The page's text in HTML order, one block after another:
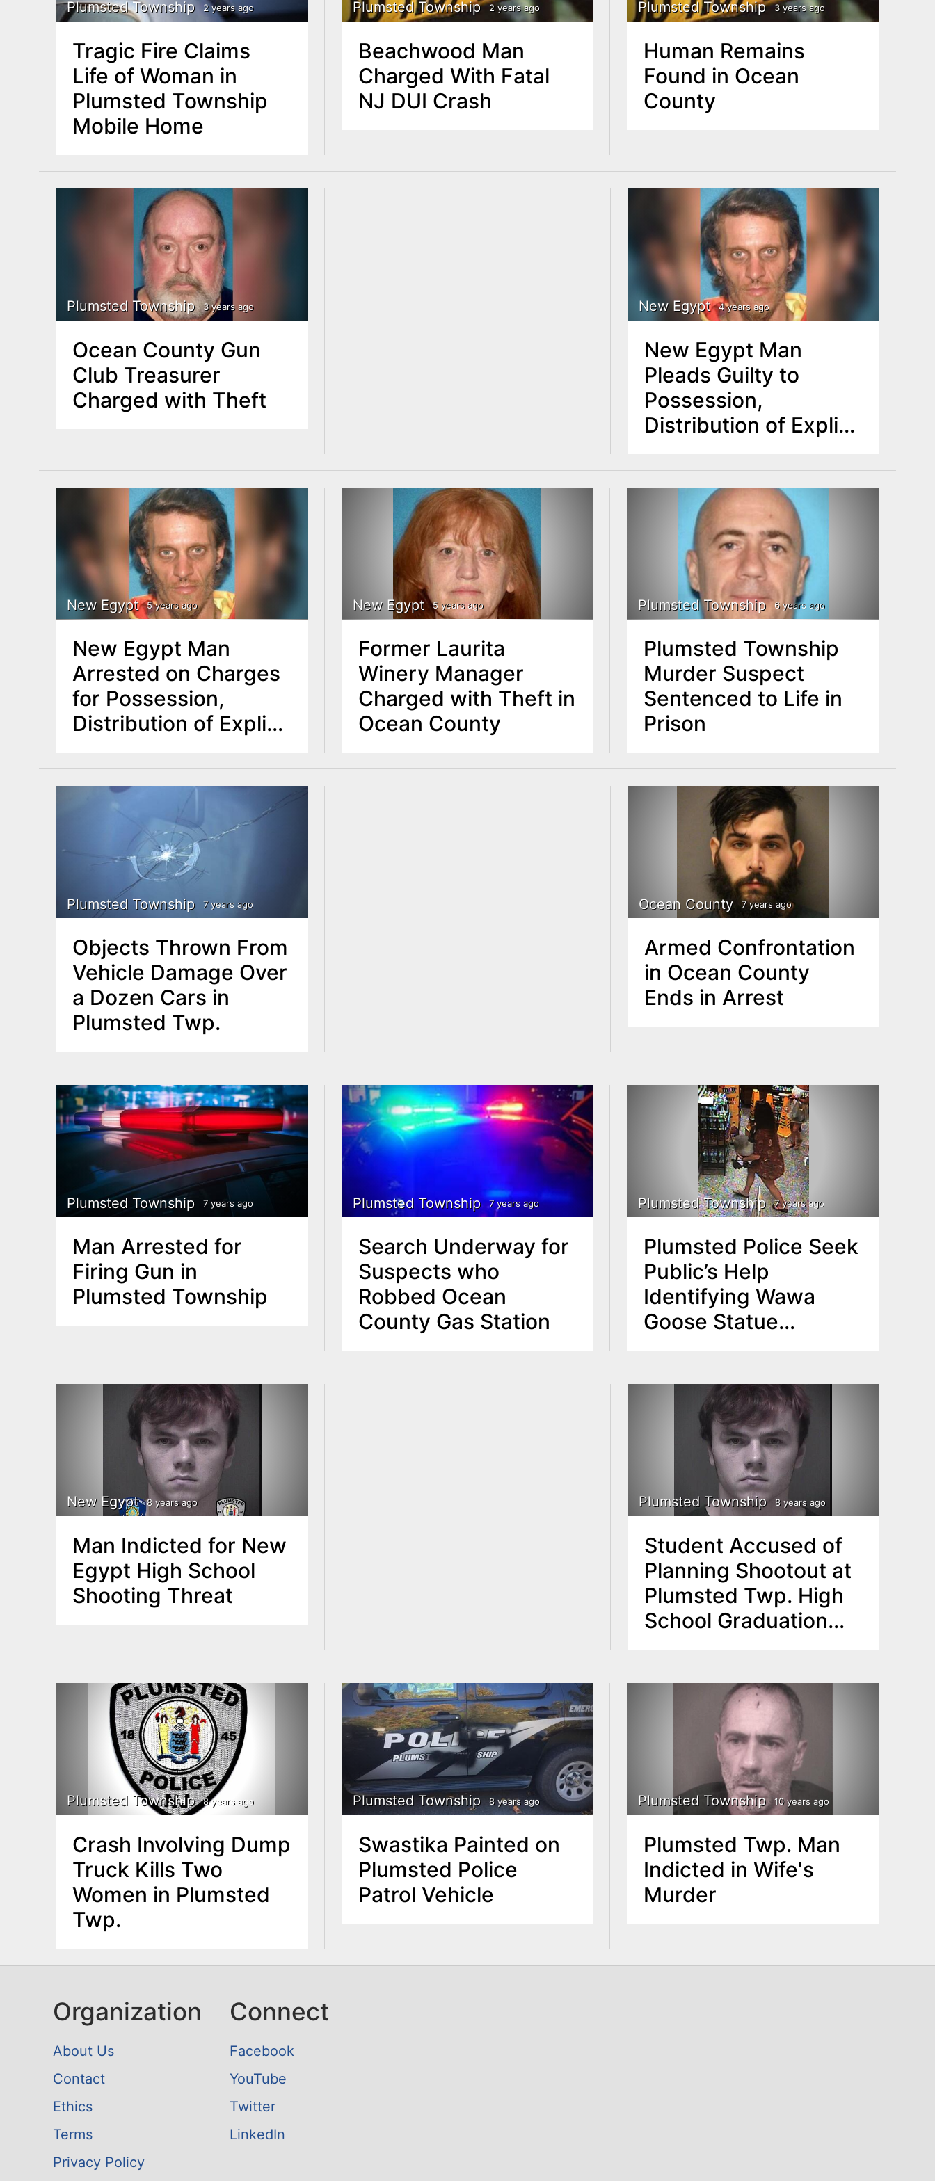
uPlumsted Township 2 years ago
Tragic Fire Claims
Life of Woman in
Plumsted Township
Mobile Home
Plumsted Township 2 years ago
Beachwood Man
Charged With Fatal
NJ DUI Crash
Plumsted Township 3 years ago
Human Remains
Found in Ocean
County
Plumsted Township 3 years ago
Ocean County Gun
Club Treasurer
Charged with Theft
New Egypt 4 years ago
New Egypt Man
Pleads Guilty to
Possession,
Distribution of Explicit
New Egypt 5 years ago
New Egypt Man
Arrested on Charges
for Possession,
Distribution of Explicit
New Egypt 5 years ago
Former Laurita
Winery Manager
Charged with Theft in
Ocean County
Plumsted Township 6 years ago
Plumsted Township
Murder Suspect
Sentenced to Life in
Prison
Plumsted Township 7 years ago
Objects Thrown From
Vehicle Damage Over
a Dozen Cars in
Plumsted Twp.
Ocean County 7 years ago
Armed Confrontation
in Ocean County
Ends in Arrest
Plumsted Township 7 years ago
Man Arrested for
Firing Gun in
Plumsted Township
Plumsted Township 7 years ago
Search Underway for
Suspects who
Robbed Ocean
County Gas Station
Plumsted Township 7 years ago
Plumsted Police Seek
Public’s Help
Identifying Wawa
Goose Statue
New Egypt 8 years ago
Man Indicted for New
Egypt High School
Shooting Threat
Plumsted Township 8 years ago
Student Accused of
Planning Shootout at
Plumsted Twp. High
School Graduation
Plumsted Township 8 years ago
Crash Involving Dump
Truck Kills Two
Women in Plumsted
Twp.
Plumsted Township 8 years ago
Swastika Painted on
Plumsted Police
Patrol Vehicle
Plumsted Township 10 years ago
Plumsted Twp. Man
Indicted in Wife's
Murder
Organization
About Us
Contact
Ethics
Terms
Privacy Policy
Connect
Facebook
YouTube
Twitter
LinkedIn